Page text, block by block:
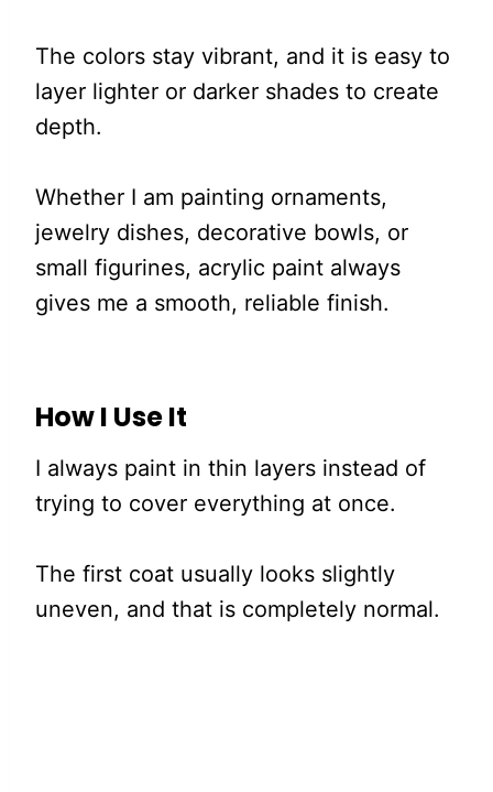
The colors stay vibrant, and it is easy to
layer lighter or darker shades to create
depth.
Whether I am painting ornaments,
jewelry dishes, decorative bowls, or
small figurines, acrylic paint always
gives me a smooth, reliable finish.
How I Use It
I always paint in thin layers instead of
trying to cover everything at once.
The first coat usually looks slightly
uneven, and that is completely normal.